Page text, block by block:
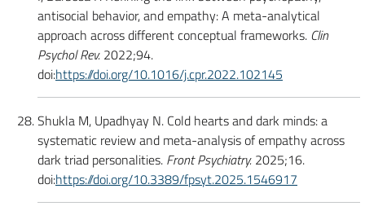
antisocial behavior, and empathy: A meta-analytical
approach across different conceptual frameworks. Clin
Psychol Rev. 2022;94.
doi:https://doi.org/10.1016/j.cpr.2022.102145
Shukla M, Upadhyay N. Cold hearts and dark minds: a
systematic review and meta-analysis of empathy across
dark triad personalities. Front Psychiatry. 2025;16.
doi:https://doi.org/10.3389/fpsyt.2025.1546917